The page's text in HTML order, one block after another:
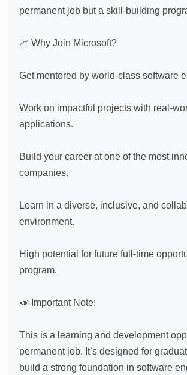
permanent job but a skill-building
📈 Why Join Microsoft?
Get mentored by world-class software
Work on impactful projects with real-
applications.
Build your career at one of the most
companies.
Learn in a diverse, inclusive, and
environment.
High potential for future full-time
program.
📣 Important Note:
This is a learning and development
permanent job. It’s designed for
build a strong foundation in software